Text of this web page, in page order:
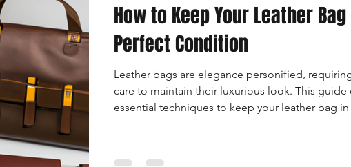
How to Keep Your Leather
Perfect Condition
Leather bags are elegance personified,
care to maintain their luxurious look. This guide
essential techniques to keep your leather bag